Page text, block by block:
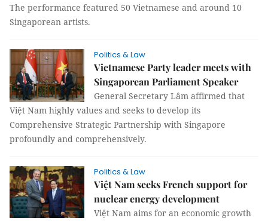
The performance featured 50 Vietnamese and around 10
Singaporean artists.
Politics & Law
Vietnamese Party leader meets with
Singaporean Parliament Speaker
General Secretary Lâm affirmed that
Việt Nam highly values and seeks to develop its
Comprehensive Strategic Partnership with Singapore
profoundly and comprehensively.
Politics & Law
Việt Nam seeks French support for
nuclear energy development
Việt Nam aims for an economic growth